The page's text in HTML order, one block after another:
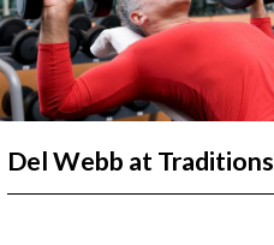
Del Webb at Traditions